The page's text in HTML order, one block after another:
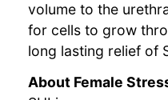
volume to the
for cells to grow
long lasting relief of
About Female